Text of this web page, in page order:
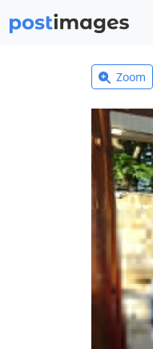
Zoom